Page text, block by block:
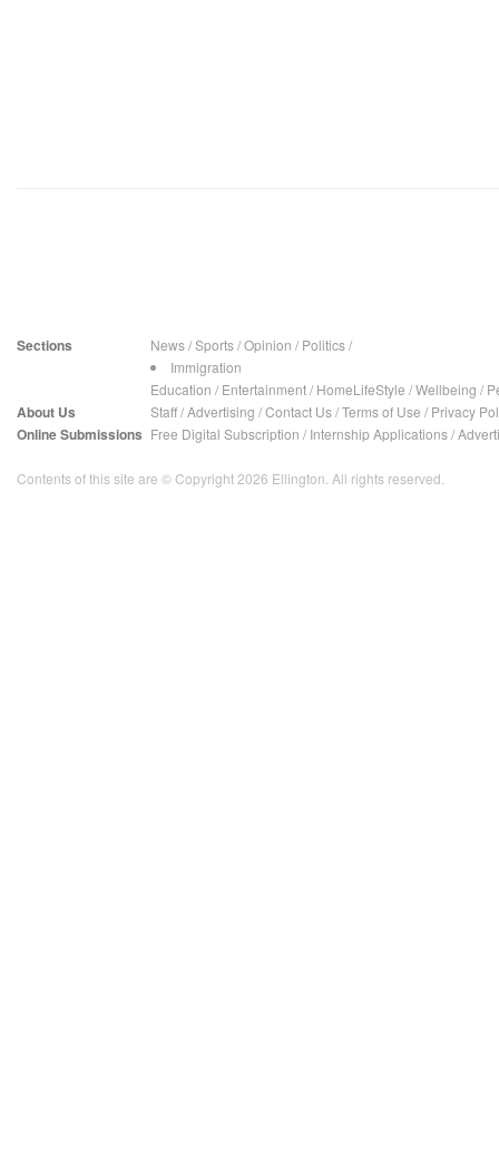
Sections News/Sports/Opinion / Politics/
Immigration
Education / Entertainment/ HomeLifeStyle /Wellbeing /
About Us Staff/Advertising /Contact Us/Terms of Use / Privacy
Online Submissions Free Digital Subscription / Internship Applications/
Contents of this site are © Copyright 2026 Ellington. All rights reserved.